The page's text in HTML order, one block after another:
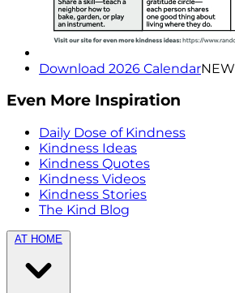
Download 2026 CalendarNEW
Even More Inspiration
Daily Dose of Kindness
Kindness Ideas
Kindness Quotes
Kindness Videos
Kindness Stories
The Kind Blog
AT HOME